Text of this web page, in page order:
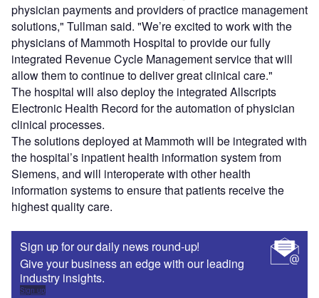
physician payments and providers of practice management
solutions," Tullman said. "We’re excited to work with the
physicians of Mammoth Hospital to provide our fully
integrated Revenue Cycle Management service that will
allow them to continue to deliver great clinical care."
The hospital will also deploy the integrated Allscripts
Electronic Health Record for the automation of physician
clinical processes.
The solutions deployed at Mammoth will be integrated with
the hospital’s inpatient health information system from
Siemens, and will interoperate with other health
information systems to ensure that patients receive the
highest quality care.
Sign up for our daily news round-up!
Give your business an edge with our leading
industry insights.
Sign up